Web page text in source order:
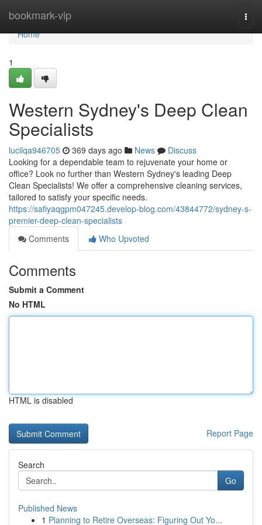
bookmark-vip
Home
Home
1
Western Sydney's Deep Clean
Specialists
lucilqa946705 369 days ago News
Discuss
Looking for a dependable team to rejuvenate your home or
office? Look no further than Western Sydney's leading Deep
Clean Specialists! We offer a comprehensive cleaning services,
tailored to satisfy your specific needs.
https://safiyaqgpm047245.develop-blog.com/43844772/sydney-s-
premier-deep-clean-specialists
Comments
Who Upvoted
Comments
Submit a Comment
No HTML
HTML is disabled
Report Page
Search
Go
Published News
1 Planning to Retire Overseas: Figuring Out Yo...